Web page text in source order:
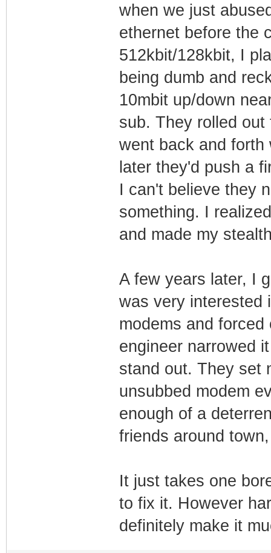
when we just
ethernet before the
512kbit/128kbit, I
being dumb and
10mbit up/down
sub. They rolled
went back and forth
later they'd push a
I can't believe they
something. I
and made my
A few years later, I
was very interested
modems and
engineer narrowed
stand out. They set
unsubbed modem
enough of a
friends around
It just takes one
to fix it. However
definitely make it